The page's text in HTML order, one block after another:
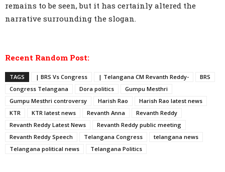
remains to be seen, but it has certainly altered the
narrative surrounding the slogan.
Recent Random Post:
TAGS | BRS Vs Congress | Telangana CM Revanth Reddy-
BRS
Congress Telangana
Dora politics
Gumpu Mesthri
Gumpu Mesthri controversy
Harish Rao
Harish Rao latest news
KTR
KTR latest news Revanth Anna
Revanth Reddy
Revanth Reddy Latest News
Revanth Reddy public meeting
Revanth Reddy Speech
Telangana Congress
telangana news
Telangana political news
Telangana Politics